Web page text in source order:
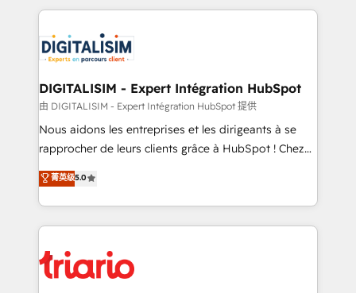
clients.” - Brian Garvey, VP, Solutions Partner
Program, HubSpot.
strengthen your digital transformation and minimize
Implementation partner, we provide expertise to
drive your business forward. Since 2015 we are fully
dedicated to HubSpot and with an experienced
team (50+), we work with reputable companies in
B2B sectors such as manufacturing, SaaS and
business services. We prepare a customized
impact of your digital transformation, including a
detailed financial rationale with a focus on ROI and
embark on a transformational journey that sets your
business up for long-term success. Unlock your
DIGITALISIM - Expert Intégration HubSpot
由 DIGITALISIM - Expert Intégration HubSpot 提供
Nous aidons les entreprises et les dirigeants à se
rapprocher de leurs clients grâce à HubSpot ! Chez
DIGITALISIM, nous avons l'intime conviction que la
réussite des entreprises passe par l’innovation web,
le marketing digital, et la relation client ! C'est
pourquoi, nos experts sont à la fois capables de
référencement, votre stratégie digitale et le pilotage
et l'intégration d'HubSpot ! Les grandes phases d'un
菁英级5.0